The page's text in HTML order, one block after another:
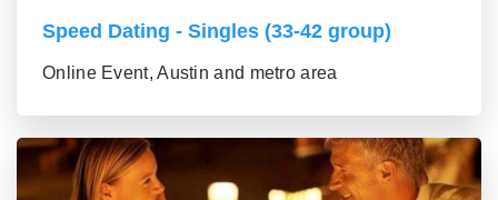
Speed Dating - Singles (33-42 group)
Online Event, Austin and metro area